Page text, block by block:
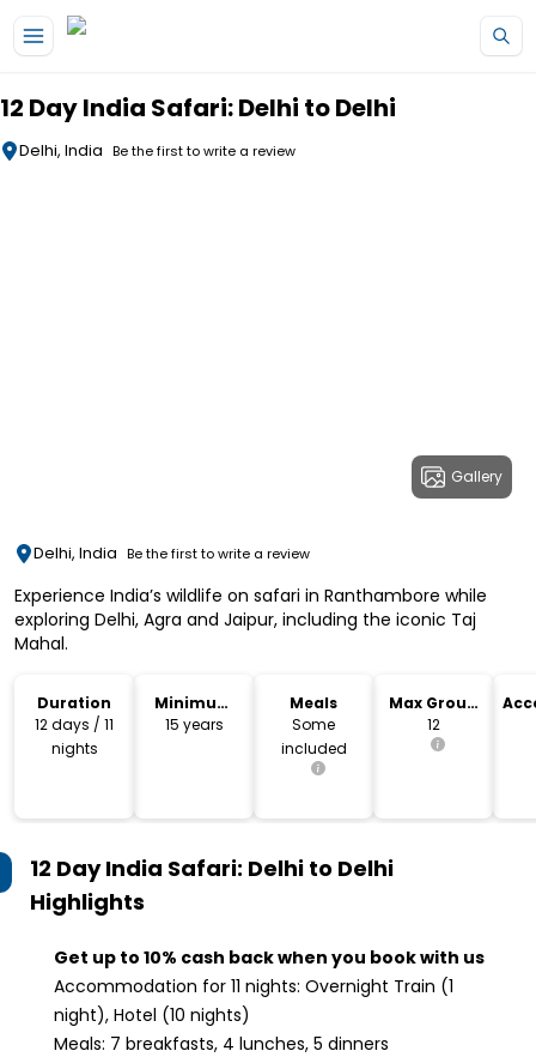
12 Day India Safari: Delhi to Delhi
Delhi, India Be the first to write a review
Gallery
Delhi, India Be the first to write a review
Experience India’s wildlife on safari in Ranthambore while
exploring Delhi, Agra and Jaipur, including the iconic Taj
Mahal.
Duration
12 days / 11
nights
Minimum
Age
15 years
Meals
Some
included
Max Group
Size
12
12 Day India Safari: Delhi to Delhi
Highlights
Get up to 10% cash back when you book with us
Accommodation for 11 nights: Overnight Train (1
night), Hotel (10 nights)
Meals: 7 breakfasts, 4 lunches, 5 dinners